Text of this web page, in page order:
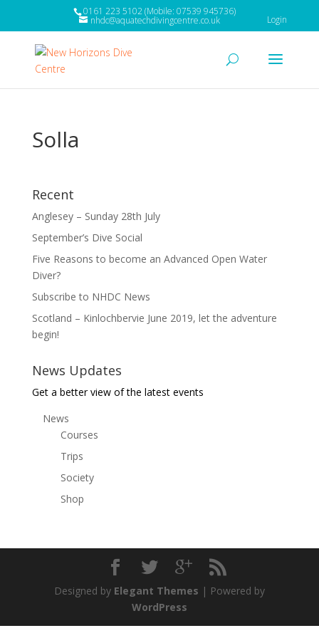
0161 223 5102 (Mobile: 07539 945736)
nhdc@aquatechdivingcentre.co.uk Login
Solla
Recent
Anglesey – Sunday 28th July
September’s Dive Social
Five Reasons to become an Advanced Open Water
Diver?
Subscribe to NHDC News
Scotland – Kinlochbervie June 2019, let the adventure
begin!
News Updates
Get a better view of the latest events
News
Courses
Trips
Society
Shop
Designed by Elegant Themes | Powered by
WordPress